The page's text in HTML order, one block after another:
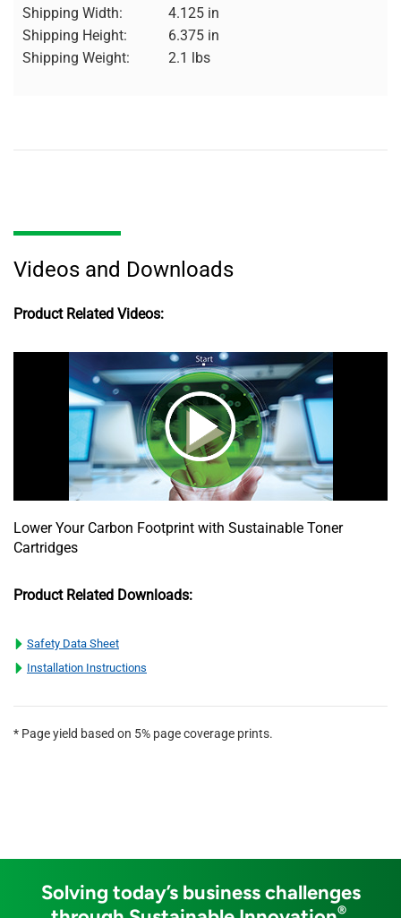
Shipping Width:
4.125 in
Shipping Height:
6.375 in
Shipping Weight:
2.1 lbs
Videos and Downloads
Product Related Videos:
Lower Your Carbon Footprint with Sustainable Toner
Cartridges
Product Related Downloads:
Safety Data Sheet
Installation Instructions
* Page yield based on 5% page coverage prints.
Solving today’s business challenges
®